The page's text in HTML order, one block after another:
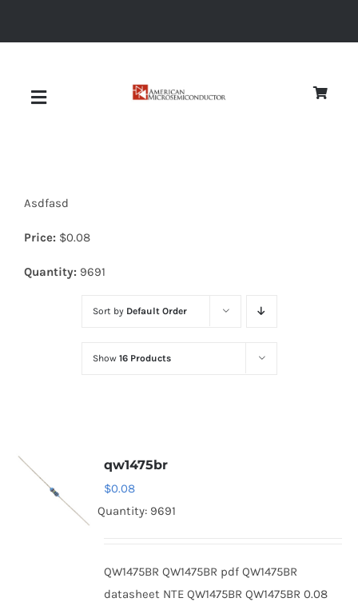
Toggle
Diodes
Optoelectronics
Asdfasd
Price: $0.08
Quantity: 9691
Sort by Default Order
Show 16 Products
qw1475br
$0.08
Quantity: 9691
QW1475BR QW1475BR pdf QW1475BR
datasheet NTE QW1475BR QW1475BR 0.08